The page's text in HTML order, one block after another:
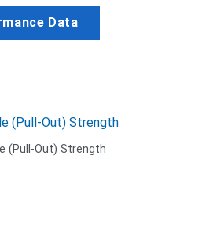
Data
(Pull-Out) Strength